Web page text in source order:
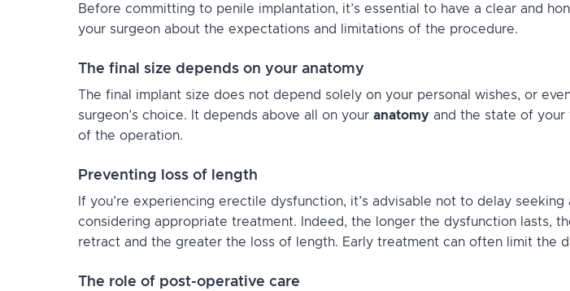
Before committing to penile implantation, it’s essential to have a clear and
your surgeon about the expectations and limitations of the procedure.
The final size depends on your anatomy
The final implant size does not depend solely on your personal wishes, or
surgeon’s choice. It depends above all on your anatomy and the state of your
of the operation.
Preventing loss of length
If you’re experiencing erectile dysfunction, it’s advisable not to delay seeking
considering appropriate treatment. Indeed, the longer the dysfunction lasts,
retract and the greater the loss of length. Early treatment can often limit the
The role of post-operative care